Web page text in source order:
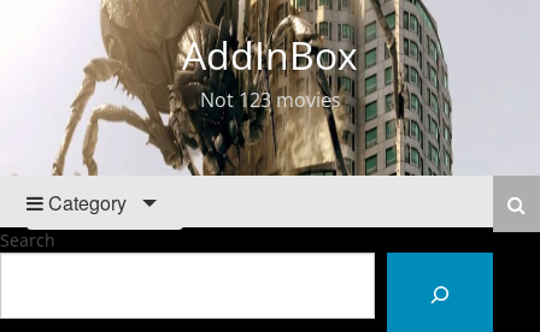
AddInBox
Not 123 movies
Category
Search